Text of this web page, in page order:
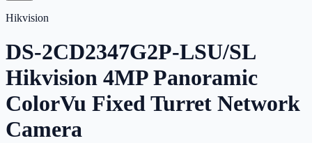
Hikvision
DS-2CD2347G2P-LSU/SL
Hikvision 4MP Panoramic
ColorVu Fixed Turret Network
Camera